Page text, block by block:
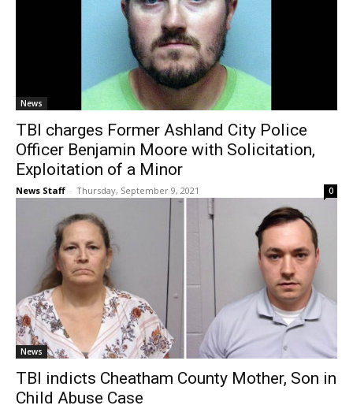
News
TBI charges Former Ashland City Police
Officer Benjamin Moore with Solicitation,
Exploitation of a Minor
News Staff - Thursday, September 9, 2021 0
News
TBI indicts Cheatham County Mother, Son in
Child Abuse Case